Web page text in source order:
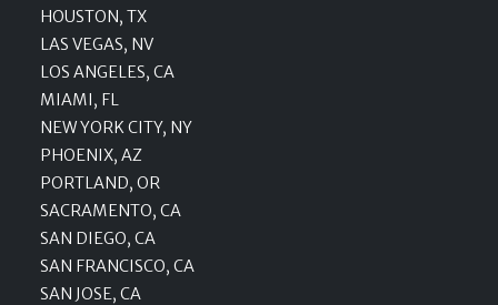
HOUSTON, TX
LAS VEGAS, NV
LOS ANGELES, CA
MIAMI, FL
NEW YORK CITY, NY
PHOENIX, AZ
PORTLAND, OR
SACRAMENTO, CA
SAN DIEGO, CA
SAN FRANCISCO, CA
SAN JOSE, CA